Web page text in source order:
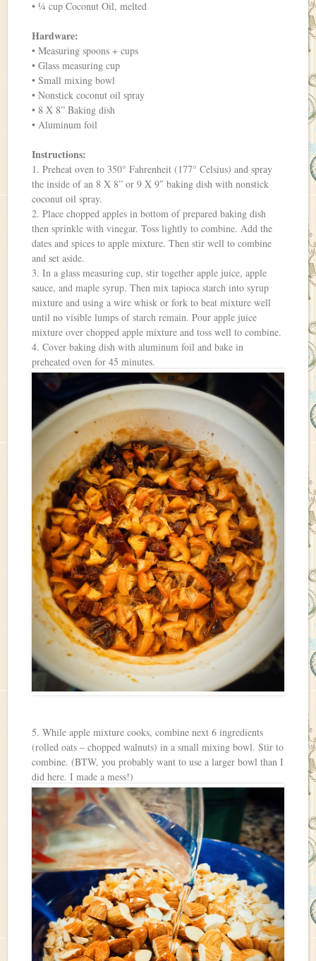
• ¼ cup Coconut Oil, melted
Hardware:
• Measuring spoons + cups
• Glass measuring cup
• Small mixing bowl
• Nonstick coconut oil spray
• 8 X 8” Baking dish
• Aluminum foil
Instructions:
1. Preheat oven to 350° Fahrenheit (177° Celsius) and spray
the inside of an 8 X 8” or 9 X 9″ baking dish with nonstick
coconut oil spray.
2. Place chopped apples in bottom of prepared baking dish
then sprinkle with vinegar. Toss lightly to combine. Add the
dates and spices to apple mixture. Then stir well to combine
and set aside.
3. In a glass measuring cup, stir together apple juice, apple
sauce, and maple syrup. Then mix tapioca starch into syrup
mixture and using a wire whisk or fork to beat mixture well
until no visible lumps of starch remain. Pour apple juice
mixture over chopped apple mixture and toss well to combine.
4. Cover baking dish with aluminum foil and bake in
preheated oven for 45 minutes.
5. While apple mixture cooks, combine next 6 ingredients
(rolled oats – chopped walnuts) in a small mixing bowl. Stir to
combine. (BTW, you probably want to use a larger bowl than I
did here. I made a mess!)